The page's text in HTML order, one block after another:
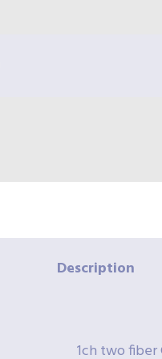
Description
1ch two fiber